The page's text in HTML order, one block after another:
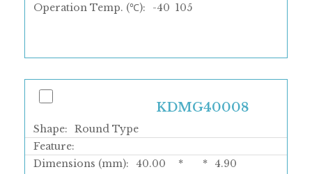
Operation Temp. (℃):
-40 105
Shape:
Round Type
Feature:
KDMG40008
Dimensions (mm): 40.00 * * 4.90